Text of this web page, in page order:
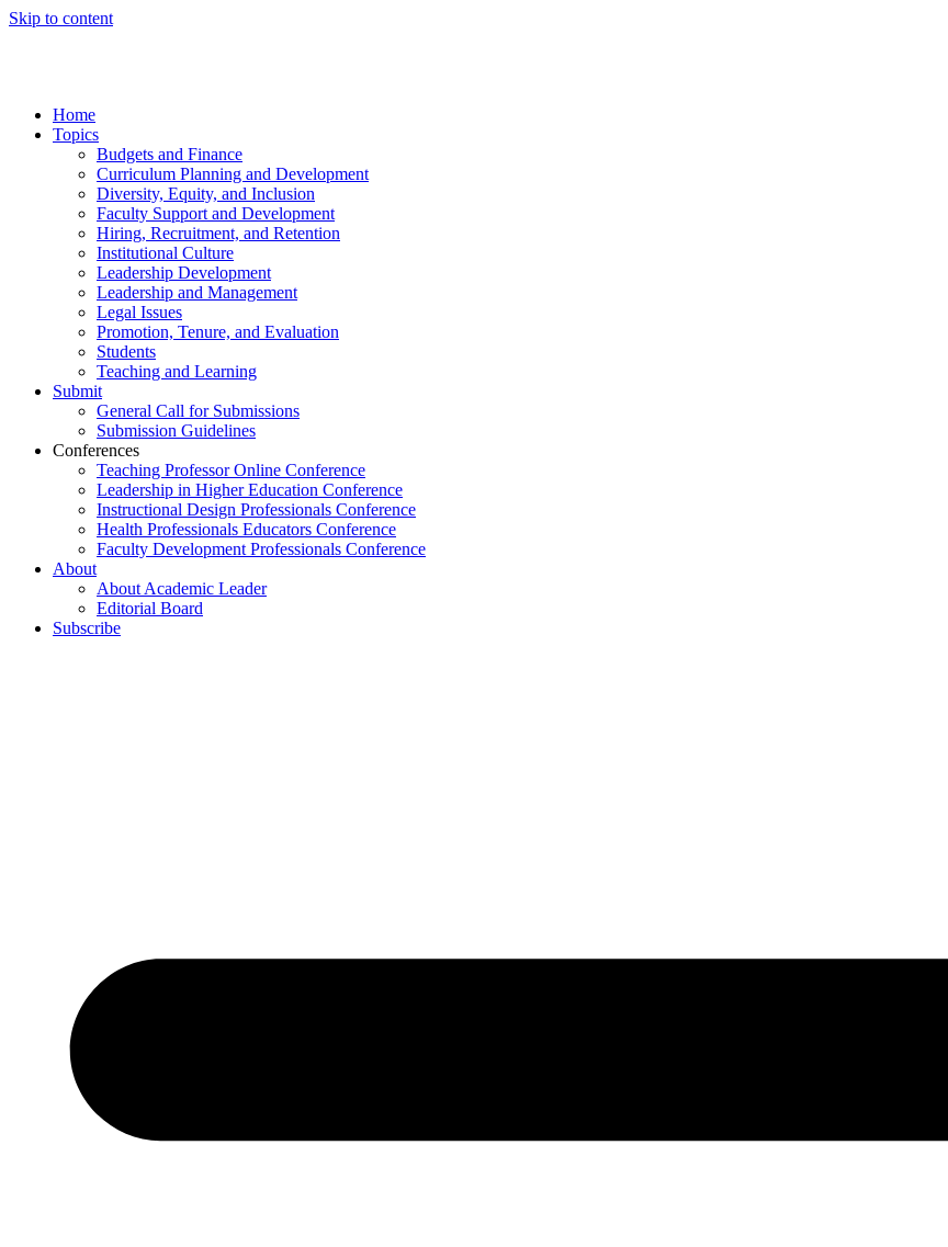
Skip to content
Home
Topics
Budgets and Finance
Curriculum Planning and Development
Diversity, Equity, and Inclusion
Faculty Support and Development
Hiring, Recruitment, and Retention
Institutional Culture
Leadership Development
Leadership and Management
Legal Issues
Promotion, Tenure, and Evaluation
Students
Teaching and Learning
Submit
General Call for Submissions
Submission Guidelines
Conferences
Teaching Professor Online Conference
Leadership in Higher Education Conference
Instructional Design Professionals Conference
Health Professionals Educators Conference
Faculty Development Professionals Conference
About
About Academic Leader
Editorial Board
Subscribe